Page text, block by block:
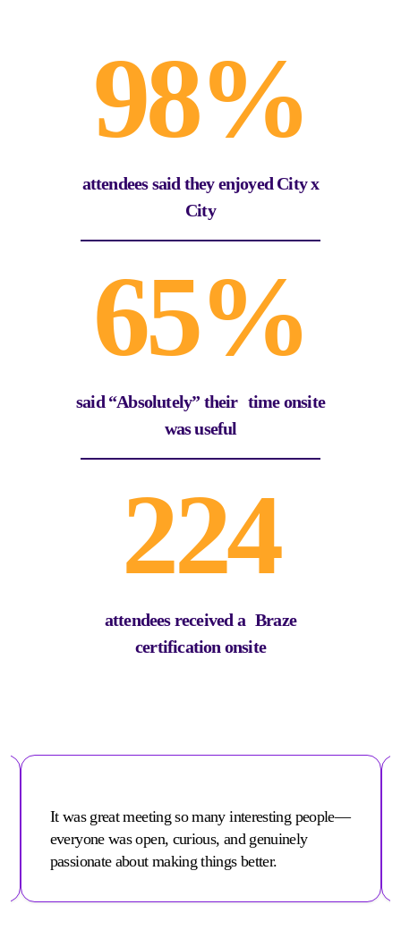
98%
attendees said they enjoyed City x
City
65%
said “Absolutely” their time onsite
was useful
224
attendees received a Braze
certification onsite
It was great meeting so many interesting people—
everyone was open, curious, and genuinely
passionate about making things better.